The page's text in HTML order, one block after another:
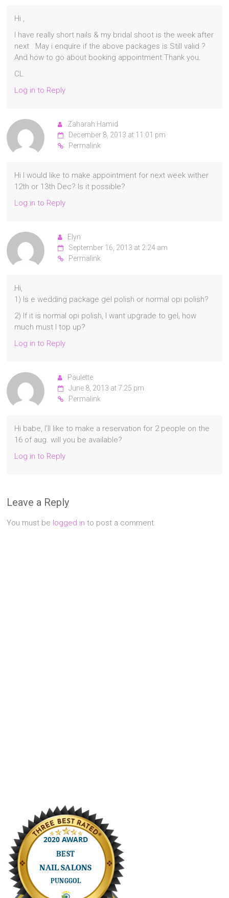
Hi ,
I have really short nails & my bridal shoot is the week after
next . May i enquire if the above packages is Still valid ?
And how to go about booking appointment.Thank you.
CL
Log in to Reply
Zaharah Hamid
December 8, 2013 at 11:01 pm
Permalink
Hi I would like to make appointment for next week wither
12th or 13th Dec? Is it possible?
Log in to Reply
Elyn
September 16, 2013 at 2:24 am
Permalink
Hi,
1) Is e wedding package gel polish or normal opi polish?
2) If it is normal opi polish, I want upgrade to gel, how
much must I top up?
Log in to Reply
Paulette
June 8, 2013 at 7:25 pm
Permalink
Hi babe, I’ll like to make a reservation for 2 people on the
16 of aug. will you be available?
Log in to Reply
Leave a Reply
You must be logged in to post a comment.